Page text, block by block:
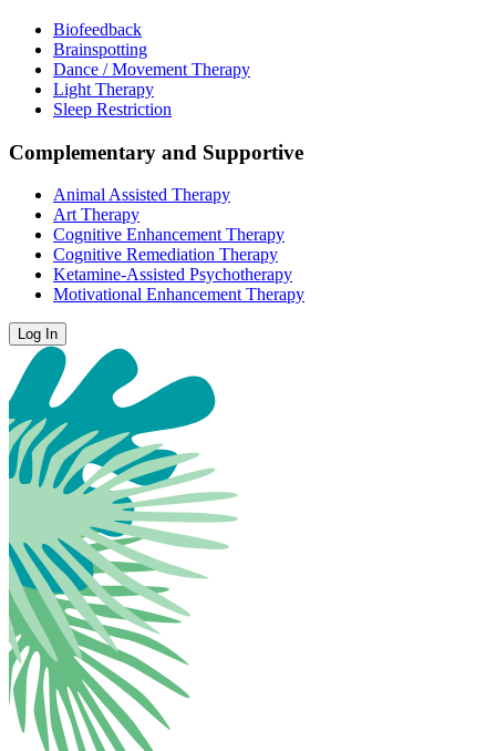
Biofeedback
Brainspotting
Dance / Movement Therapy
Light Therapy
Sleep Restriction
Complementary and Supportive
Animal Assisted Therapy
Art Therapy
Cognitive Enhancement Therapy
Cognitive Remediation Therapy
Ketamine-Assisted Psychotherapy
Motivational Enhancement Therapy
Log In